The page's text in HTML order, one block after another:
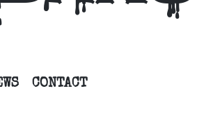
CONTACT